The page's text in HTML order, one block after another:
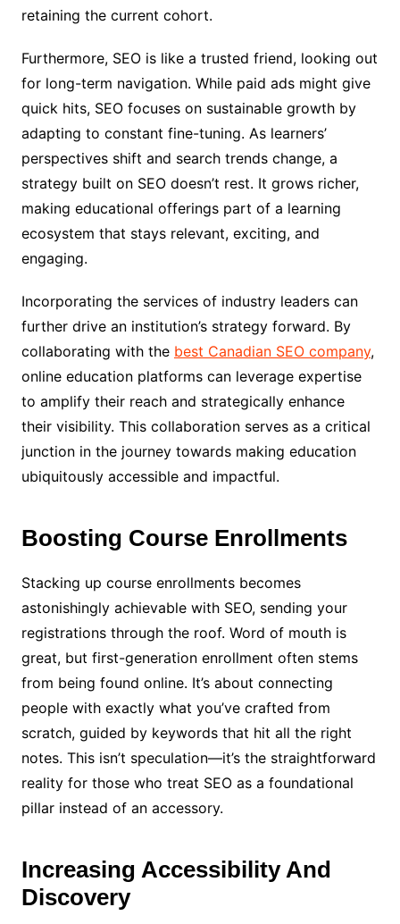
retaining the current cohort.
Furthermore, SEO is like a trusted friend, looking out
for long-term navigation. While paid ads might give
quick hits, SEO focuses on sustainable growth by
adapting to constant fine-tuning. As learners’
perspectives shift and search trends change, a
strategy built on SEO doesn’t rest. It grows richer,
making educational offerings part of a learning
ecosystem that stays relevant, exciting, and
engaging.
Incorporating the services of industry leaders can
further drive an institution’s strategy forward. By
collaborating with the best Canadian SEO company,
online education platforms can leverage expertise
to amplify their reach and strategically enhance
their visibility. This collaboration serves as a critical
junction in the journey towards making education
ubiquitously accessible and impactful.
Boosting Course Enrollments
Stacking up course enrollments becomes
astonishingly achievable with SEO, sending your
registrations through the roof. Word of mouth is
great, but first-generation enrollment often stems
from being found online. It’s about connecting
people with exactly what you’ve crafted from
scratch, guided by keywords that hit all the right
notes. This isn’t speculation—it’s the straightforward
reality for those who treat SEO as a foundational
pillar instead of an accessory.
Increasing Accessibility And
Discovery